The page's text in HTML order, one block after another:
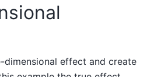
dimensional effect and create